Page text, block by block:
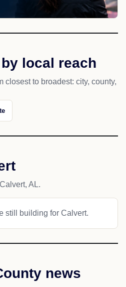
local reach
closest to broadest: city, county,
AL.
still building for Calvert.
news